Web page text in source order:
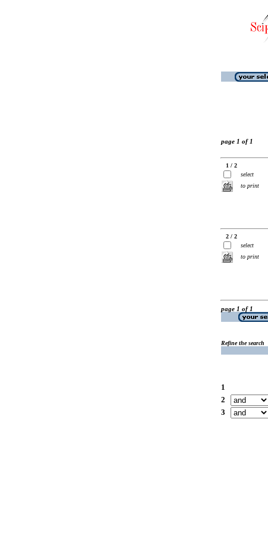
page 1 of 1
1 / 2
select
to print
2 / 2
select
to print
page 1 of 1
Refine the search
1
2
3